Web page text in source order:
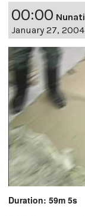
00:00
January 27,
Duration: 59m 5s